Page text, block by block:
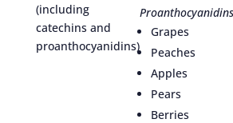
(including
catechins and
proanthocyanidins)
Proanthocyanidins
Grapes
Peaches
Apples
Pears
Berries